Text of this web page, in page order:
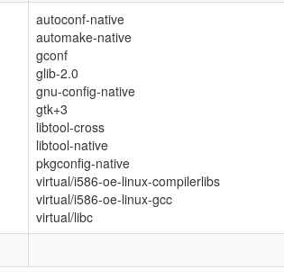
autoconf-native
automake-native
gconf
glib-2.0
gnu-config-native
gtk+3
libtool-cross
libtool-native
pkgconfig-native
virtual/i586-oe-linux-compilerlibs
virtual/i586-oe-linux-gcc
virtual/libc